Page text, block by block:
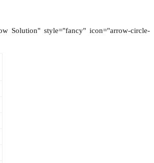
Solution" style="fancy" icon="arrow-circle-